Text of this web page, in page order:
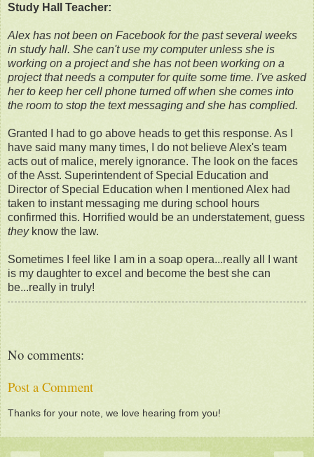
Study Hall Teacher:
Alex has not been on Facebook for the past several weeks
in study hall. She can't use my computer unless she is
working on a project and she has not been working on a
project that needs a computer for quite some time. I've asked
her to keep her cell phone turned off when she comes into
the room to stop the text messaging and she has complied.
Granted I had to go above heads to get this response. As I
have said many many times, I do not believe Alex's team
acts out of malice, merely ignorance. The look on the faces
of the Asst. Superintendent of Special Education and
Director of Special Education when I mentioned Alex had
taken to instant messaging me during school hours
confirmed this. Horrified would be an understatement, guess
theyknow the law.
Sometimes I feel like I am in a soap opera...really all I want
is my daughter to excel and become the best she can
be...really in truly!
No comments:
Post a Comment
Thanks for your note, we love hearing from you!